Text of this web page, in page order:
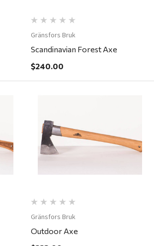
Gränsfors Bruk
Scandinavian Forest Axe
$240.00
Gränsfors Bruk
Outdoor Axe